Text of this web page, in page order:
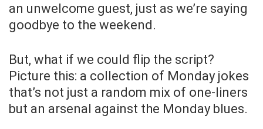
an unwelcome guest, just as we’re saying
goodbye to the weekend.
But, what if we could flip the script?
Picture this: a collection of Monday jokes
that’s not just a random mix of one-liners
but an arsenal against the Monday blues.